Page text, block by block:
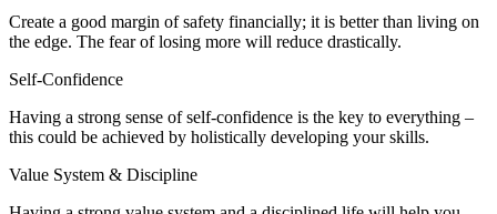
Create a good margin of safety financially; it is better than living on
the edge. The fear of losing more will reduce drastically.
Self-Confidence
Having a strong sense of self-confidence is the key to everything –
this could be achieved by holistically developing your skills.
Value System & Discipline